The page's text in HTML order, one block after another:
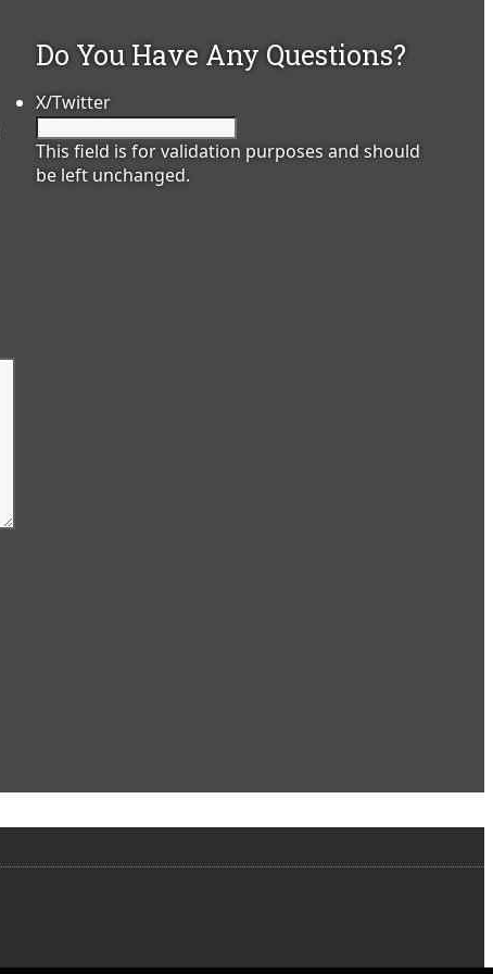
Do You Have Any Questions?
X/Twitter
This field is for validation purposes and should
be left unchanged.